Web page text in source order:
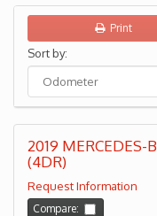
Print
Sort by:
2019 MERCEDES-
(4DR)
Request Information
Compare: